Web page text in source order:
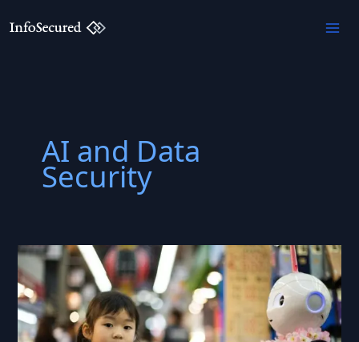
to
AI and Data
Security